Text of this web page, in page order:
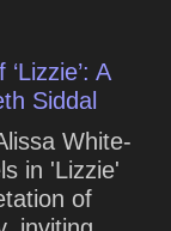
A
Siddal
White-
in 'Lizzie'
of